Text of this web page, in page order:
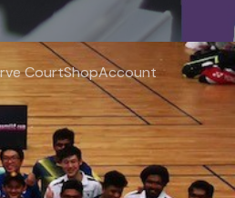
CourtShopAccount